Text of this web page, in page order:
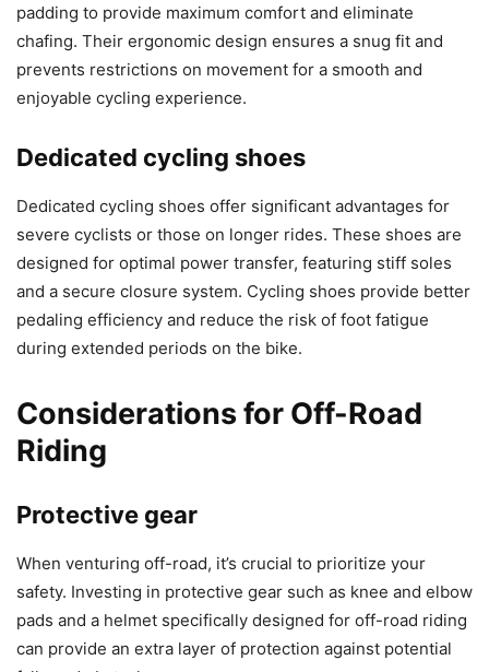
padding to provide maximum comfort and eliminate
chafing. Their ergonomic design ensures a snug fit and
prevents restrictions on movement for a smooth and
enjoyable cycling experience.
Dedicated cycling shoes
Dedicated cycling shoes offer significant advantages for
severe cyclists or those on longer rides. These shoes are
designed for optimal power transfer, featuring stiff soles
and a secure closure system. Cycling shoes provide better
pedaling efficiency and reduce the risk of foot fatigue
during extended periods on the bike.
Considerations for Off-Road
Riding
Protective gear
When venturing off-road, it’s crucial to prioritize your
safety. Investing in protective gear such as knee and elbow
pads and a helmet specifically designed for off-road riding
can provide an extra layer of protection against potential